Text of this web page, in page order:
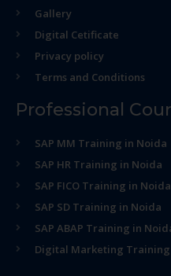
Gallery
Digital Cetificate
Privacy policy
Terms and Conditions
Professional
SAP MM Training in Noida
SAP HR Training in Noida
SAP FICO Training in Noida
SAP SD Training in Noida
SAP ABAP Training in
Digital Marketing Training